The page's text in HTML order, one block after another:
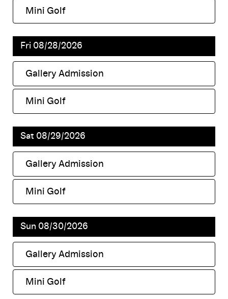
Mini Golf
,
Fri 08/28/2026
Gallery Admission
,
Mini Golf
,
Sat 08/29/2026
Gallery Admission
,
Mini Golf
,
Sun 08/30/2026
Gallery Admission
,
Mini Golf
,